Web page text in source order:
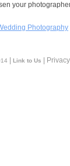
your
Photography
Link to Us |